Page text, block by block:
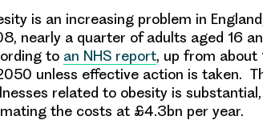
is an increasing problem in
nearly a quarter of adults aged 16
to an NHS report, up from about
unless effective action is taken.
related to obesity is
the costs at £4.3bn per year.